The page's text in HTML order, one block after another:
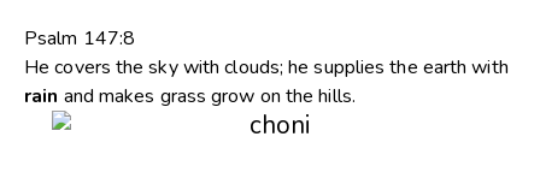
Psalm 147:8
He covers the sky with clouds; he supplies the earth with
rain and makes grass grow on the hills.